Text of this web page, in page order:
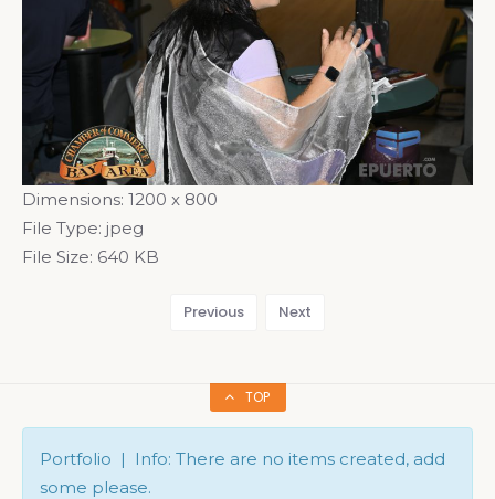
Dimensions: 1200 x 800
File Type: jpeg
File Size: 640 KB
Previous Next
TOP
Portfolio | Info: There are no items created, add
some please.